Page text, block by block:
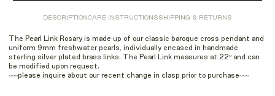
DESCRIPTIONCARE INSTRUCTIONSSHIPPING & RETURNS
The Pearl Link Rosary is made up of our classic baroque cross pendant and
uniform 9mm freshwater pearls, individually encased in handmade
sterling silver plated brass links. The Pearl Link measures at 22” and can
be modified upon request.
~~~please inquire about our recent change in clasp prior to purchase~~~